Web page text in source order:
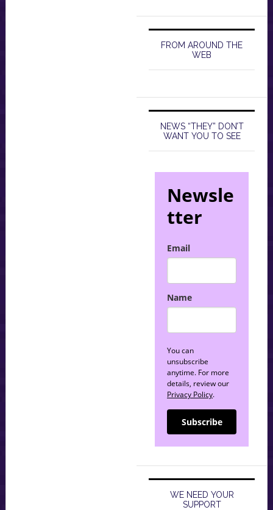
FROM AROUND THE
WEB
NEWS “THEY” DON’T
WANT YOU TO SEE
Newsle
tter
Email
Name
You can
unsubscribe
anytime. For more
details, review our
Privacy Policy.
Subscribe
WE NEED YOUR
SUPPORT